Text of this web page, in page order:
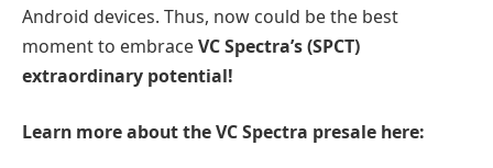
Android devices. Thus, now could be the best
moment to embraceVC Spectra’s (SPCT)
extraordinary potential!
Learn more about the VC Spectra presale here: